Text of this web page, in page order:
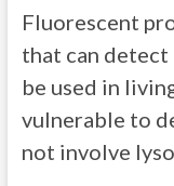
Fluorescent
that can detect
be used in
vulnerable to
not involve